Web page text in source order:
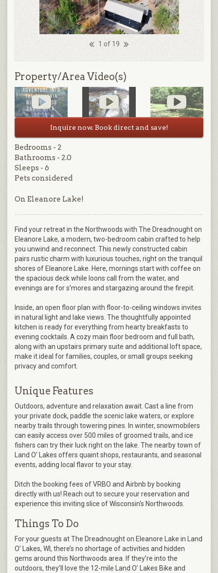
1 of 19
Previous Next
Property/Area Video(s)
Inquire now. Book direct and save!
Bedrooms - 2
Bathrooms - 2.0
Sleeps - 6
Pets considered
On Eleanore Lake!
Find your retreat in the Northwoods with The Dreadnought on
Eleanore Lake, a modern, two-bedroom cabin crafted to help
you unwind and reconnect. This newly constructed cabin
pairs rustic charm with luxurious touches, right on the tranquil
shores of Eleanore Lake. Here, mornings start with coffee on
the spacious deck while loons call from the water, and
evenings are for s’mores and stargazing around the firepit.
Inside, an open floor plan with floor-to-ceiling windows invites
in natural light and lake views. The thoughtfully appointed
kitchen is ready for everything from hearty breakfasts to
evening cocktails. A cozy main floor bedroom and full bath,
along with an upstairs primary suite and additional loft space,
make it ideal for families, couples, or small groups seeking
privacy and comfort.
Unique Features
Outdoors, adventure and relaxation await. Cast a line from
your private dock, paddle the scenic lake waters, or explore
nearby trails through towering pines. In winter, snowmobilers
can easily access over 500 miles of groomed trails, and ice
fishers can try their luck right on the lake. The nearby town of
Land O’ Lakes offers quaint shops, restaurants, and seasonal
events, adding local flavor to your stay.
Ditch the booking fees of VRBO and Airbnb by booking
directly with us! Reach out to secure your reservation and
experience this inviting slice of Wisconsin's Northwoods.
Things To Do
For your guests at The Dreadnought on Eleanore Lake in Land
O’ Lakes, WI, there’s no shortage of activities and hidden
gems around this Northwoods area. If they’re into the
outdoors, they’ll love the 12-mile Land O’ Lakes Bike and